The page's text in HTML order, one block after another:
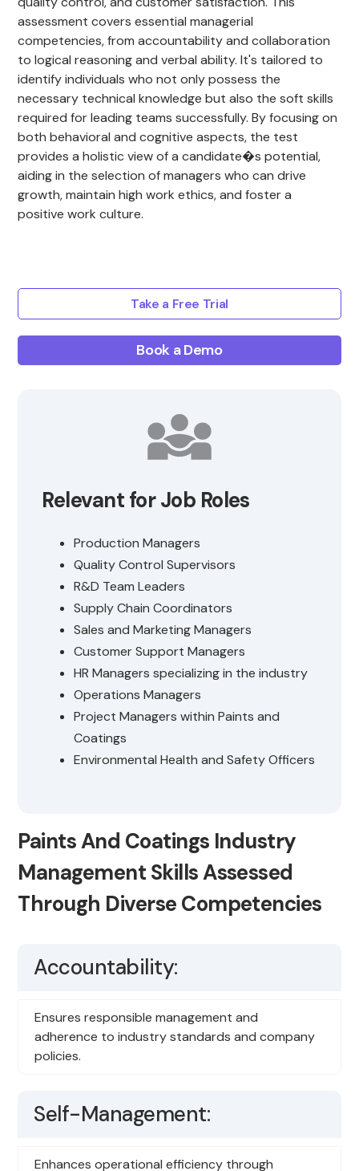
assessment covers essential managerial
competencies, from accountability and collaboration
to logical reasoning and verbal ability. It's tailored to
identify individuals who not only possess the
necessary technical knowledge but also the soft skills
required for leading teams successfully. By focusing on
both behavioral and cognitive aspects, the test
provides a holistic view of a candidate�s potential,
aiding in the selection of managers who can drive
growth, maintain high work ethics, and foster a
positive work culture.
Take a Free Trial
Book a Demo
Relevant for Job Roles
Production Managers
Quality Control Supervisors
R&D Team Leaders
Supply Chain Coordinators
Sales and Marketing Managers
Customer Support Managers
HR Managers specializing in the industry
Operations Managers
Project Managers within Paints and
Coatings
Environmental Health and Safety Officers
Paints And Coatings Industry
Management Skills Assessed
Through Diverse Competencies
Accountability:
Ensures responsible management and
adherence to industry standards and company
policies.
Self-Management:
Enhances operational efficiency through